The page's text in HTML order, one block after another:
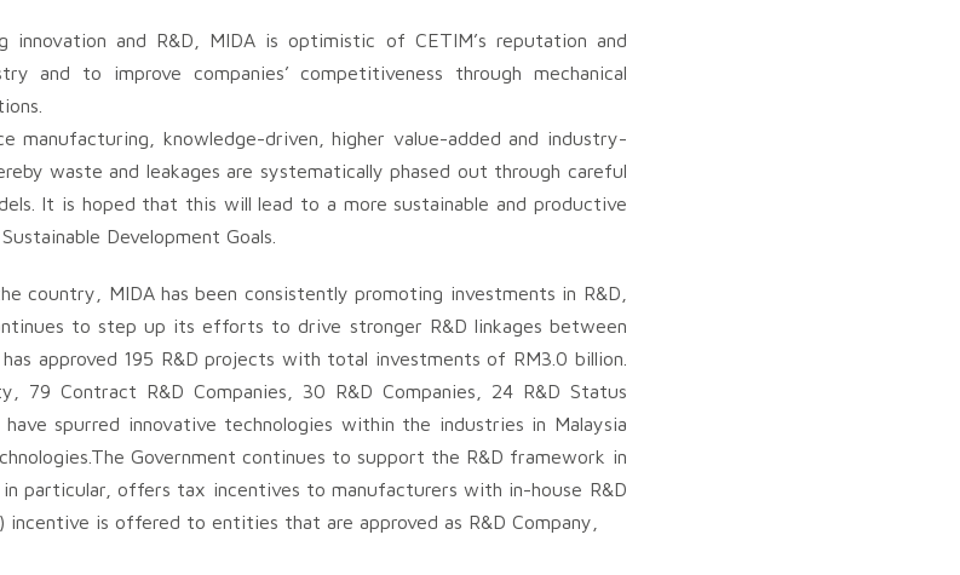
and R&D, MIDA is optimistic of CETIM’s reputation and
and to improve companies’ competitiveness through mechanical
knowledge-driven, higher value-added and industry-
waste and leakages are systematically phased out through careful
It is hoped that this will lead to a more sustainable and productive
Development Goals.
country, MIDA has been consistently promoting investments in R&D,
to step up its efforts to drive stronger R&D linkages between
approved 195 R&D projects with total investments of RM3.0 billion.
79 Contract R&D Companies, 30 R&D Companies, 24 R&D Status
spurred innovative technologies within the industries in Malaysia
Government continues to support the R&D framework in
particular, offers tax incentives to manufacturers with in-house R&D
is offered to entities that are approved as R&D Company,